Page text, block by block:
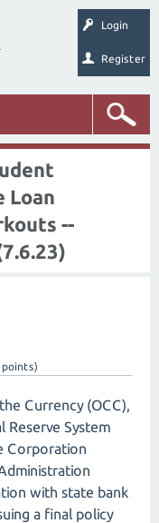
Login
Register
Loan
--
points)
Currency (OCC),
System
Corporation
with state bank
a final policy